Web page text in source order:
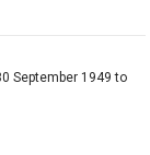
September 1949 to